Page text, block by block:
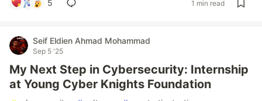
5 1 min read
Seif Eldien Ahmad Mohammad
Sep 5 '25
My Next Step in Cybersecurity: Internship
at Young Cyber Knights Foundation